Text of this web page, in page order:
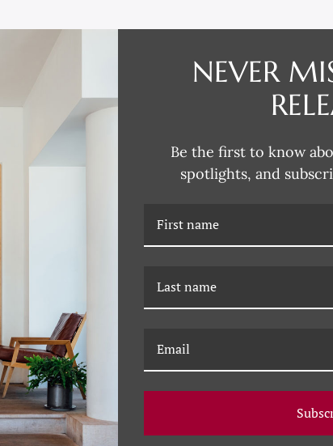
Dana's style can be described as
fun and unexpected colors. Her
subjects that are typically more
Dana incorporates this influence
joy of Dana's unique artwork, filled
RELATED PRODUCTS
NEVER
Be the first to know
spotlights, and